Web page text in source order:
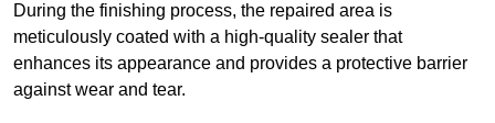
During the finishing process, the repaired area is
meticulously coated with a high-quality sealer that
enhances its appearance and provides a protective barrier
against wear and tear.